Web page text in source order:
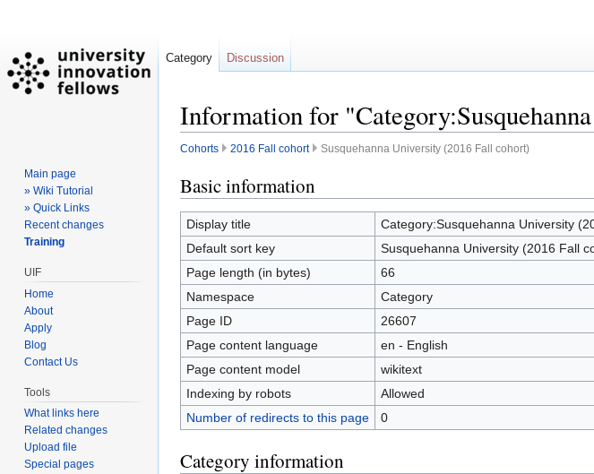
Information for
Cohorts 2016 Fall cohort Susquehanna University (2016 Fall cohort)
Jump
to
navigation
Jump
to
search
Basic information
Display title
Category:Susquehanna University
Default sort key
Susquehanna University (2016 Fall
Page length (in bytes)
66
Namespace
Category
Page ID
26607
Page content language
en - English
Page content model
wikitext
Indexing by robots
Allowed
Number of redirects to this page
0
Category information
Category Discussion
Main page
» Wiki Tutorial
» Quick Links
Recent changes
Training
UIF
Home
About
Apply
Blog
Contact Us
Tools
What links here
Related changes
Upload file
Special pages